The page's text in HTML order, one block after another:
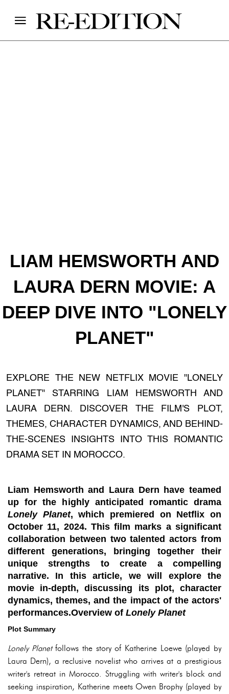
LIAM HEMSWORTH AND
LAURA DERN MOVIE: A
DEEP DIVE INTO "LONELY
PLANET"
EXPLORE THE NEW NETFLIX MOVIE "LONELY
PLANET" STARRING LIAM HEMSWORTH AND
LAURA DERN. DISCOVER THE FILM'S PLOT,
THEMES, CHARACTER DYNAMICS, AND BEHIND-
THE-SCENES INSIGHTS INTO THIS ROMANTIC
DRAMA SET IN MOROCCO.
Liam Hemsworth and Laura Dern have teamed
up for the highly anticipated romantic drama
Lonely Planet, which premiered on Netflix on
October 11, 2024. This film marks a significant
collaboration between two talented actors from
different generations, bringing together their
unique strengths to create a compelling
narrative. In this article, we will explore the
movie in-depth, discussing its plot, character
dynamics, themes, and the impact of the actors'
performances.Overview of Lonely Planet
Plot Summary
Lonely Planetfollows the story of Katherine Loewe (played by
Laura Dern), a reclusive novelist who arrives at a prestigious
writer's retreat in Morocco. Struggling with writer's block and
seeking inspiration, Katherine meets Owen Brophy (played by